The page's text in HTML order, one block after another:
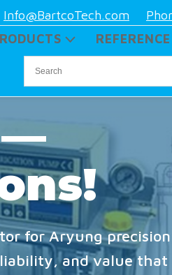
Info@BartcoTech.com
REFERENCE
—
for Aryung
and value